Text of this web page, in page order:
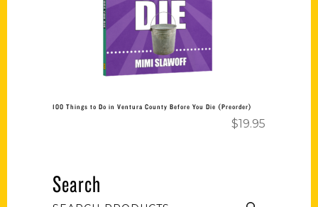
100 Things to Do in Ventura County Before You Die (Preorder)
$19.95
Search